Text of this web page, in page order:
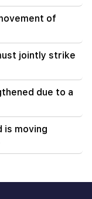
of
jointly strike
due to a
is moving